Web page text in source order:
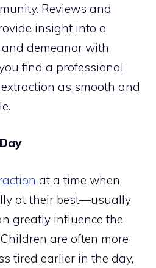
Reviews and
insight into a
demeanor with
find a professional
as smooth and
at a time when
at their best—usually
greatly influence the
are often more
tired earlier in the day,